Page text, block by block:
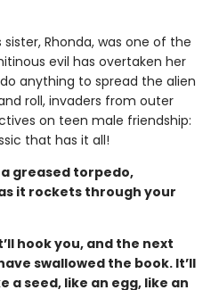
Rhonda, was one of the
evil has overtaken her
anything to spread the alien
roll, invaders from outer
on teen male friendship:
that has it all!
greased torpedo,
it rockets through your
hook you, and the next
swallowed the book. It’ll
a seed, like an egg, like an